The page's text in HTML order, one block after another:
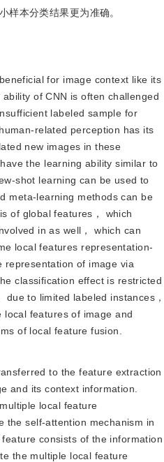
样本分类结果更为准确。
for image context like its
of CNN is often challenged
labeled sample for
related perception has its
new images in these
the learning ability similar to
shot learning can be used to
meta-learning methods can be
of global features， which
in as well， which can
local features representation-
representation of image via
classification effect is restricted
to limited labeled instances，
features of image and
of local feature fusion.
to the feature extraction
and its context information.
local feature
the self-attention mechanism in
consists of the information
the multiple local feature